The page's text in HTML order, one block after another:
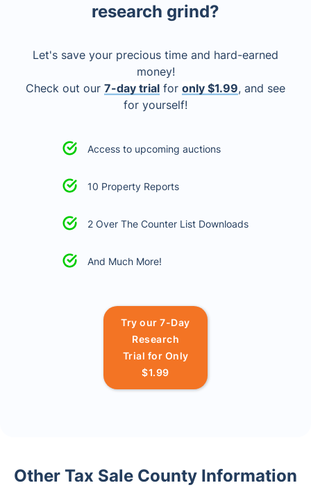
research grind?
Let's save your precious time and hard-earned
money!
Check out our 7-day trial for only $1.99, and see
for yourself!
Access to upcoming auctions
10 Property Reports
2 Over The Counter List Downloads
And Much More!
Try our 7-Day
Research
Trial for Only
$1.99
Other Tax Sale County Information